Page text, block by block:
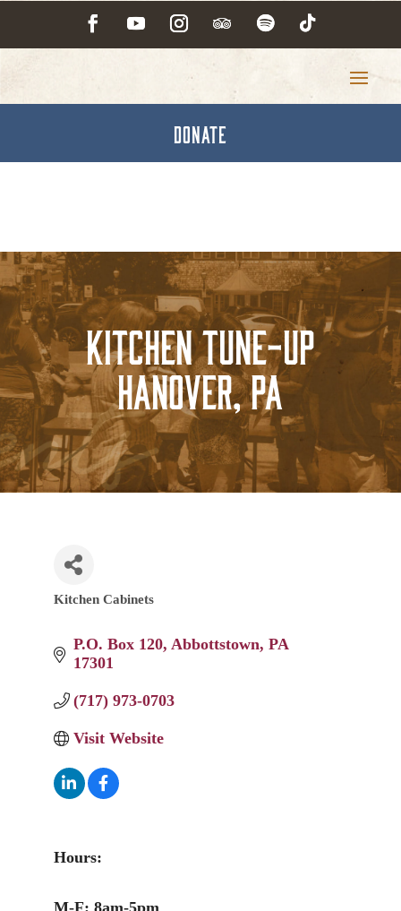
DONATE
Kitchen Tune-Up
Hanover, PA
Categories
Kitchen Cabinets
P.O. Box 120 Abbottstown PA
17301
(717) 973-0703
Visit Website
Hours: